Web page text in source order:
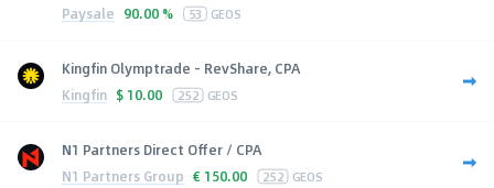
Paysale 90.00 % 53 GEOS
Kingfin Olymptrade - RevShare, CPA
Kingfin $ 10.00 252 GEOS
N1 Partners Direct Offer / CPA
N1 Partners Group € 150.00 252 GEOS